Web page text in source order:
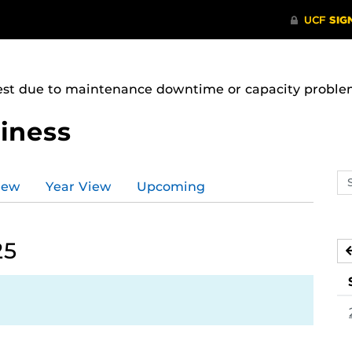
due to maintenance downtime or capacity
Year View Upcoming